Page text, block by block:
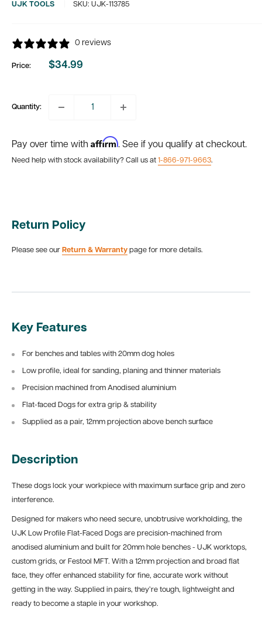
UJK TOOLS SKU: UJK-113785
0 reviews
Price:
Sale
$34.99
Quantity:
Pay over time with Affirm. See if you qualify at checkout.
Need help with stock availability? Call us at 1-866-971-9663.
Return Policy
Please see our Return & Warranty page for more details.
Key Features
For benches and tables with 20mm dog holes
Low profile, ideal for sanding, planing and thinner materials
Precision machined from Anodised aluminium
Flat-faced Dogs for extra grip & stability
Supplied as a pair, 12mm projection above bench surface
Description
These dogs lock your workpiece with maximum surface grip and zero
interference.
Designed for makers who need secure, unobtrusive workholding, the
UJK Low Profile Flat-Faced Dogs are precision-machined from
anodised aluminium and built for 20mm hole benches - UJK worktops,
custom grids, or Festool MFT. With a 12mm projection and broad flat
face, they offer enhanced stability for fine, accurate work without
getting in the way. Supplied in pairs, they’re tough, lightweight and
ready to become a staple in your workshop.